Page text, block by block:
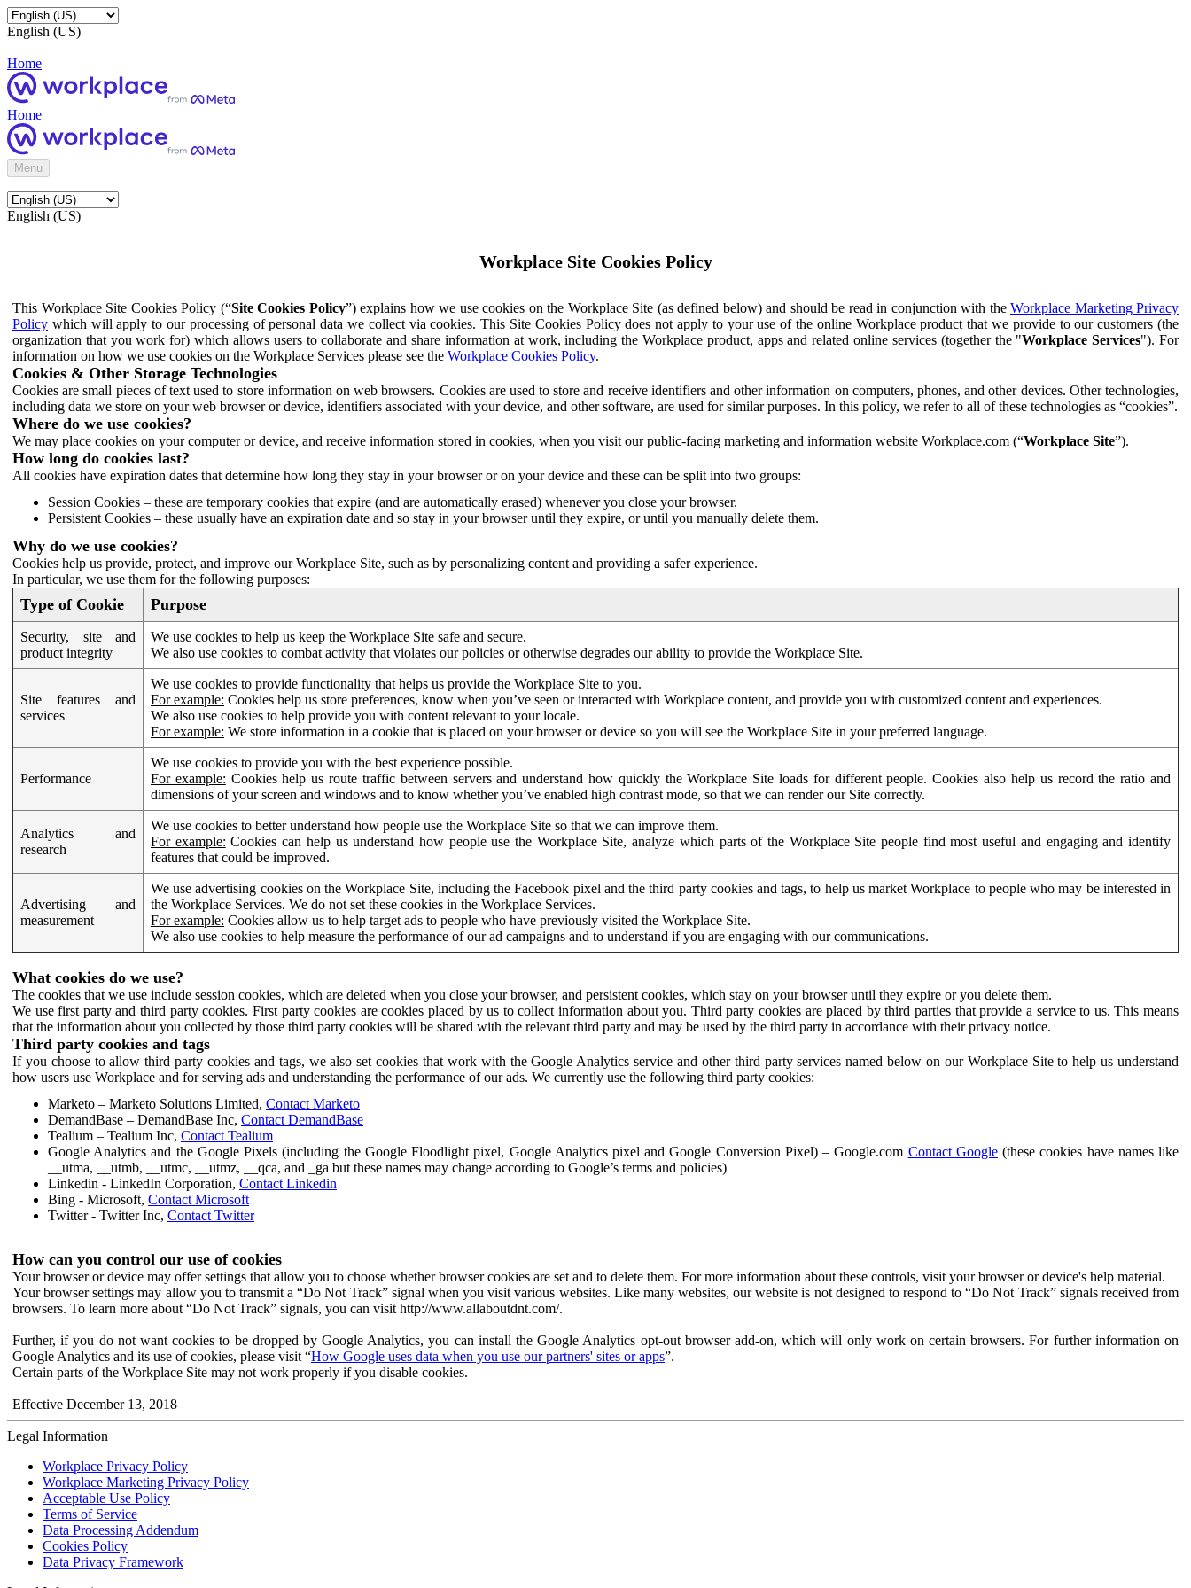
English (US)
Home
Home
Menu
English (US)
Workplace Site Cookies Policy
This Workplace Site Cookies Policy (“Site Cookies Policy”) explains how we use cookies on the Workplace Site (as defined below) and should be read in conjunction with the Workplace Marketing Privacy
Policy which will apply to our processing of personal data we collect via cookies. This Site Cookies Policy does not apply to your use of the online Workplace product that we provide to our customers (the
organization that you work for) which allows users to collaborate and share information at work, including the Workplace product, apps and related online services (together the "Workplace Services"). For
information on how we use cookies on the Workplace Services please see the Workplace Cookies Policy.
Cookies & Other Storage Technologies
Cookies are small pieces of text used to store information on web browsers. Cookies are used to store and receive identifiers and other information on computers, phones, and other devices. Other technologies,
including data we store on your web browser or device, identifiers associated with your device, and other software, are used for similar purposes. In this policy, we refer to all of these technologies as “cookies”.
Where do we use cookies?
We may place cookies on your computer or device, and receive information stored in cookies, when you visit our public-facing marketing and information website Workplace.com (“Workplace Site”).
How long do cookies last?
All cookies have expiration dates that determine how long they stay in your browser or on your device and these can be split into two groups:
Session Cookies – these are temporary cookies that expire (and are automatically erased) whenever you close your browser.
Persistent Cookies – these usually have an expiration date and so stay in your browser until they expire, or until you manually delete them.
Why do we use cookies?
Cookies help us provide, protect, and improve our Workplace Site, such as by personalizing content and providing a safer experience.
In particular, we use them for the following purposes:
Type of Cookie Purpose
Security, site and
product integrity
We use cookies to help us keep the Workplace Site safe and secure.
We also use cookies to combat activity that violates our policies or otherwise degrades our ability to provide the Workplace Site.
Site features and
services
We use cookies to provide functionality that helps us provide the Workplace Site to you.
For example: Cookies help us store preferences, know when you’ve seen or interacted with Workplace content, and provide you with customized content and experiences.
We also use cookies to help provide you with content relevant to your locale.
For example: We store information in a cookie that is placed on your browser or device so you will see the Workplace Site in your preferred language.
Performance
We use cookies to provide you with the best experience possible.
For example: Cookies help us route traffic between servers and understand how quickly the Workplace Site loads for different people. Cookies also help us record the ratio and
dimensions of your screen and windows and to know whether you’ve enabled high contrast mode, so that we can render our Site correctly.
Analytics and
research
We use cookies to better understand how people use the Workplace Site so that we can improve them.
For example: Cookies can help us understand how people use the Workplace Site, analyze which parts of the Workplace Site people find most useful and engaging and identify
features that could be improved.
Advertising and
measurement
We use advertising cookies on the Workplace Site, including the Facebook pixel and the third party cookies and tags, to help us market Workplace to people who may be interested in
the Workplace Services. We do not set these cookies in the Workplace Services.
For example: Cookies allow us to help target ads to people who have previously visited the Workplace Site.
We also use cookies to help measure the performance of our ad campaigns and to understand if you are engaging with our communications.
What cookies do we use?
The cookies that we use include session cookies, which are deleted when you close your browser, and persistent cookies, which stay on your browser until they expire or you delete them.
We use first party and third party cookies. First party cookies are cookies placed by us to collect information about you. Third party cookies are placed by third parties that provide a service to us. This means
that the information about you collected by those third party cookies will be shared with the relevant third party and may be used by the third party in accordance with their privacy notice.
Third party cookies and tags
If you choose to allow third party cookies and tags, we also set cookies that work with the Google Analytics service and other third party services named below on our Workplace Site to help us understand
how users use Workplace and for serving ads and understanding the performance of our ads. We currently use the following third party cookies:
Marketo – Marketo Solutions Limited, Contact Marketo
DemandBase – DemandBase Inc, Contact DemandBase
Tealium – Tealium Inc, Contact Tealium
Google Analytics and the Google Pixels (including the Google Floodlight pixel, Google Analytics pixel and Google Conversion Pixel) – Google.com Contact Google(these cookies have names like
__utma, __utmb, __utmc, __utmz, __qca, and _ga but these names may change according to Google’s terms and policies)
Linkedin - LinkedIn Corporation, Contact Linkedin
Bing - Microsoft, Contact Microsoft
Twitter - Twitter Inc, Contact Twitter
How can you control our use of cookies
Your browser or device may offer settings that allow you to choose whether browser cookies are set and to delete them. For more information about these controls, visit your browser or device's help material.
Your browser settings may allow you to transmit a “Do Not Track” signal when you visit various websites. Like many websites, our website is not designed to respond to “Do Not Track” signals received from
browsers. To learn more about “Do Not Track” signals, you can visit http://www.allaboutdnt.com/.
Further, if you do not want cookies to be dropped by Google Analytics, you can install the Google Analytics opt-out browser add-on, which will only work on certain browsers. For further information on
Google Analytics and its use of cookies, please visit “How Google uses data when you use our partners' sites or apps”.
Certain parts of the Workplace Site may not work properly if you disable cookies.
Effective December 13, 2018
Legal Information
Workplace Privacy Policy
Workplace Marketing Privacy Policy
Acceptable Use Policy
Terms of Service
Data Processing Addendum
Cookies Policy
Data Privacy Framework